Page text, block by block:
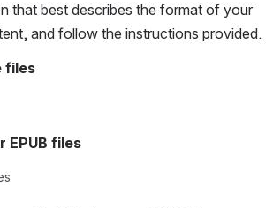
that best describes the format of your
and follow the instructions provided.
files
EPUB files